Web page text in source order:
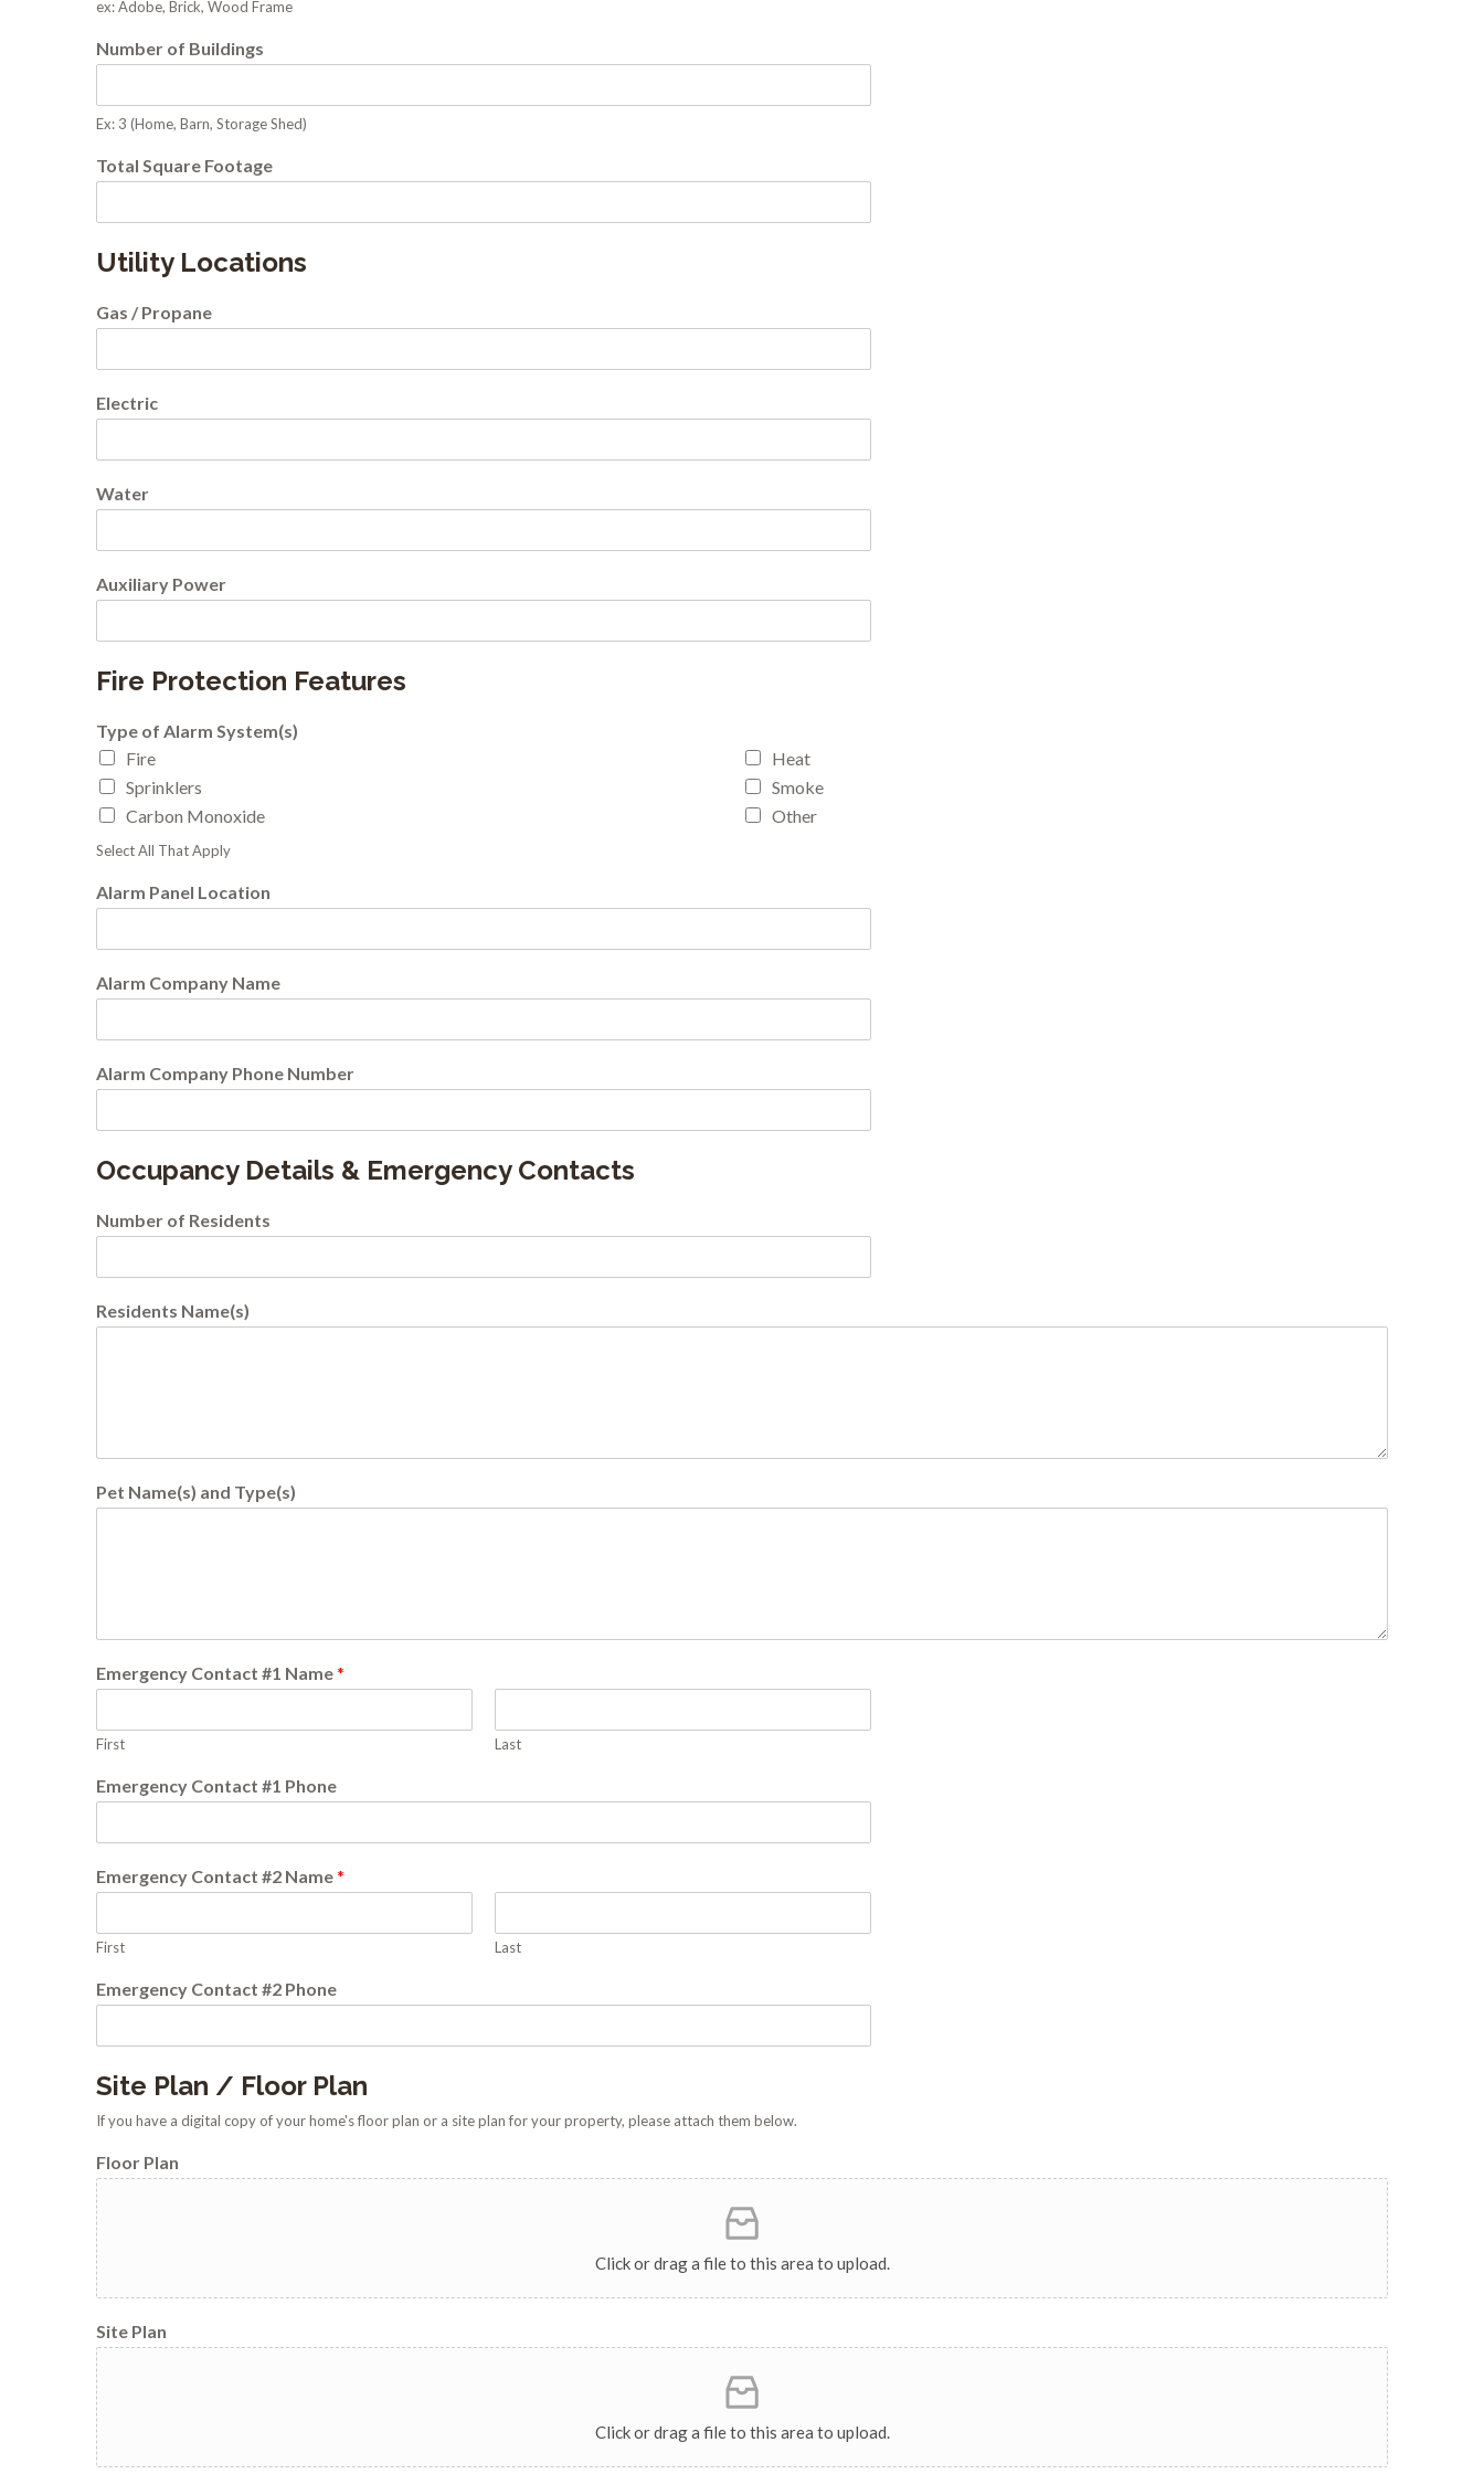
ex: Adobe, Brick, Wood Frame
Number of Buildings
Ex: 3 (Home, Barn, Storage Shed)
Total Square Footage
Utility Locations
Gas / Propane
Electric
Water
Auxiliary Power
Fire Protection Features
Type of Alarm System(s)
Fire
Heat
Sprinklers
Smoke
Carbon Monoxide
Other
Select All That Apply
Alarm Panel Location
Alarm Company Name
Alarm Company Phone Number
Occupancy Details & Emergency Contacts
Number of Residents
Residents Name(s)
Pet Name(s) and Type(s)
Emergency Contact #1 Name*
First Last
Emergency Contact #1 Phone
Emergency Contact #2 Name*
First Last
Emergency Contact #2 Phone
Site Plan / Floor Plan
If you have a digital copy of your home's floor plan or a site plan for your property, please attach them below.
Floor Plan
Click or drag a file to this area to upload.
Site Plan
Click or drag a file to this area to upload.